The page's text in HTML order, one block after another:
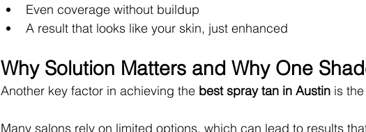
Even coverage without buildup
A result that looks like your skin, just enhanced
Why Solution Matters and Why One
Another key factor in achieving the best spray tan in Austin is
Many salons rely on limited options, which can lead to results